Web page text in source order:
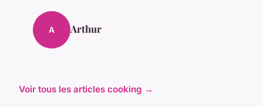
A Arthur
Voir tous les articles cooking →